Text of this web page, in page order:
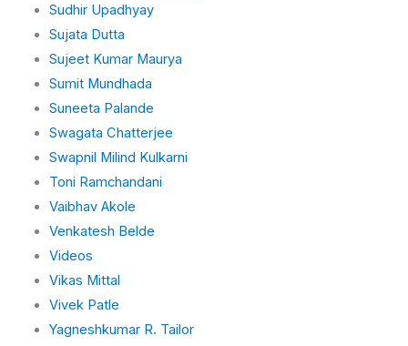
Sudhir Upadhyay
Sujata Dutta
Sujeet Kumar Maurya
Sumit Mundhada
Suneeta Palande
Swagata Chatterjee
Swapnil Milind Kulkarni
Toni Ramchandani
Vaibhav Akole
Venkatesh Belde
Videos
Vikas Mittal
Vivek Patle
Yagneshkumar R. Tailor